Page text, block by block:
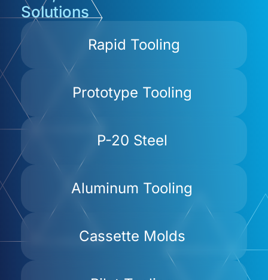
Solutions
Rapid Tooling
Prototype Tooling
P-20 Steel
Aluminum Tooling
Cassette Molds